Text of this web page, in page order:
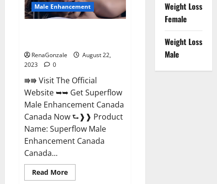
Male Enhancement
RenaGonzale
August 22,
2023
0
⭆⭆ Visit The Official
Website ➥➥ Get Superflow
Male Enhancement Canada
Canada Now ⮑❱❱ Product
Name: Superflow Male
Enhancement Canada
Canada...
Read MoreRead
more
Weight Loss
Female
Weight Loss
Male